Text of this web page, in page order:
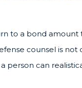
to a bond amount
counsel is
person can